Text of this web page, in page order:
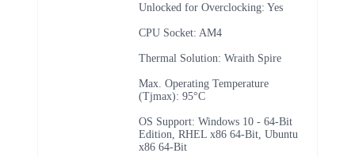
Unlocked for Overclocking: Yes
CPU Socket: AM4
Thermal Solution: Wraith Spire
Max. Operating Temperature
(Tjmax): 95°C
OS Support: Windows 10 - 64-Bit
Edition, RHEL x86 64-Bit, Ubuntu
x86 64-Bit